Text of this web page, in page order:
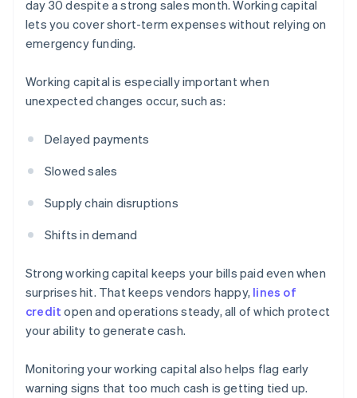
day 30 despite a strong sales month. Working capital
lets you cover short-term expenses without relying on
emergency funding.
Working capital is especially important when
unexpected changes occur, such as:
Delayed payments
Slowed sales
Supply chain disruptions
Shifts in demand
Strong working capital keeps your bills paid even when
surprises hit. That keeps vendors happy, lines of
credit open and operations steady, all of which protect
your ability to generate cash.
Monitoring your working capital also helps flag early
warning signs that too much cash is getting tied up.